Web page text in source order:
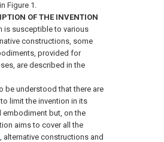
Figure 1 .
OF THE INVENTION
is susceptible to various
constructions, some
provided for
are described in the
be understood that there are
limit the invention in its
but, on the
aims to cover all the
constructions and